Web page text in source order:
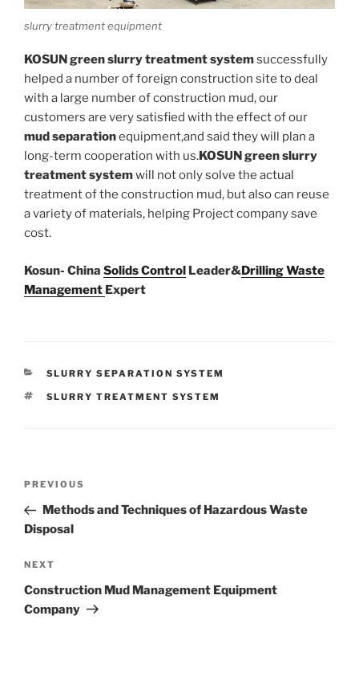
slurry treatment equipment
KOSUN green slurry treatment systemsuccessfully
helped a number of foreign construction site to deal
with a large number of construction mud, our
customers are very satisfied with the effect of our
mud separationequipment,and said they will plan a
long-term cooperation with us. KOSUN green slurry
treatment systemwill not only solve the actual
treatment of the construction mud, but also can reuse
a variety of materials, helping Project company save
cost.
Kosun- China Solids Control Leader&Drilling Waste
Management Expert
CATEGORIES
SLURRY SEPARATION SYSTEM
TAGS
SLURRY TREATMENT SYSTEM
Previous
Post
PREVIOUS
Methods and Techniques of Hazardous Waste
Disposal
Next
Post
NEXT
Construction Mud Management Equipment
Company